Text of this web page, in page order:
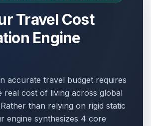
Travel Cost
Engine
accurate travel budget requires
real cost of living across global
than relying on rigid static
engine synthesizes 4 core